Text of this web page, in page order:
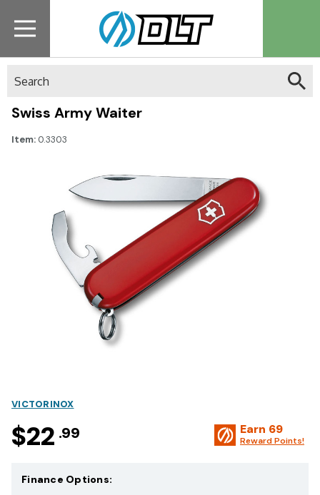
Swiss Army Waiter
Item: 0.3303
VICTORINOX
$22 .99 Earn 69
Reward Points!
Finance Options: